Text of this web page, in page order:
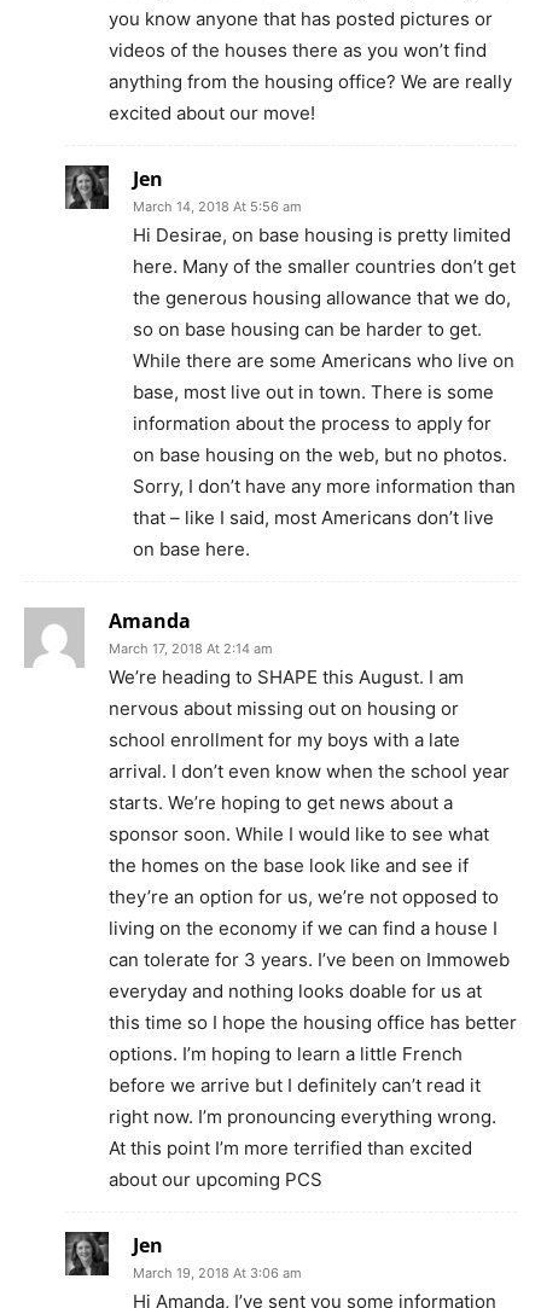
you know anyone that has posted pictures or
videos of the houses there as you won’t find
anything from the housing office? We are really
excited about our move!
Jen
March 14, 2018 At 5:56 am
Hi Desirae, on base housing is pretty limited
here. Many of the smaller countries don’t get
the generous housing allowance that we do,
so on base housing can be harder to get.
While there are some Americans who live on
base, most live out in town. There is some
information about the process to apply for
on base housing on the web, but no photos.
Sorry, I don’t have any more information than
that – like I said, most Americans don’t live
on base here.
Amanda
March 17, 2018 At 2:14 am
We’re heading to SHAPE this August. I am
nervous about missing out on housing or
school enrollment for my boys with a late
arrival. I don’t even know when the school year
starts. We’re hoping to get news about a
sponsor soon. While I would like to see what
the homes on the base look like and see if
they’re an option for us, we’re not opposed to
living on the economy if we can find a house I
can tolerate for 3 years. I’ve been on Immoweb
everyday and nothing looks doable for us at
this time so I hope the housing office has better
options. I’m hoping to learn a little French
before we arrive but I definitely can’t read it
right now. I’m pronouncing everything wrong.
At this point I’m more terrified than excited
about our upcoming PCS
Jen
March 19, 2018 At 3:06 am
Hi Amanda, I’ve sent you some information